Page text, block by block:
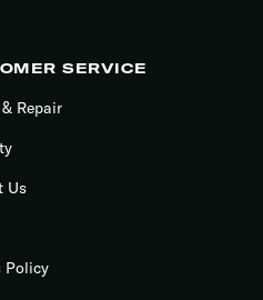
SERVICE
Repair
Us
Policy